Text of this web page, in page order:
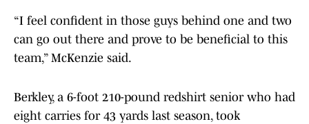
“I feel confident in those guys behind one and two
can go out there and prove to be beneficial to this
team,” McKenzie said.
Berkley, a 6-foot 210-pound redshirt senior who had
eight carries for 43 yards last season, took